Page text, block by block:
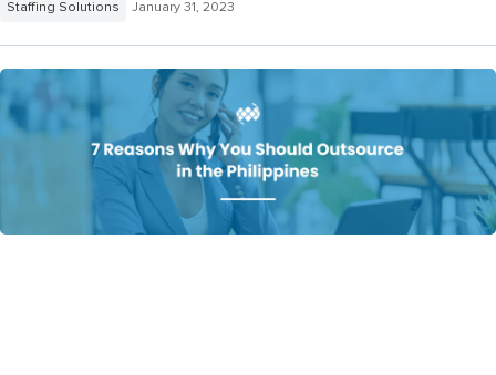
Staffing Solutions January 31, 2023